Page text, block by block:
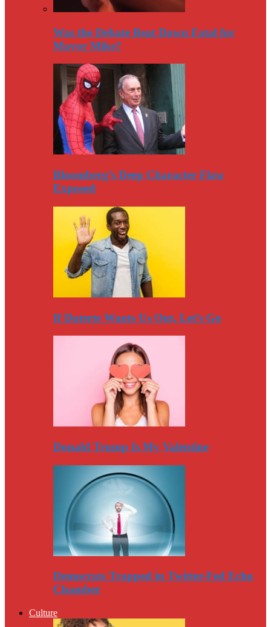
Was the Debate Beat Down Fatal for
Mayor Mike?
Bloomberg’s Deep Character Flaw
Exposed
If Duterte Wants Us Out, Let’s Go
Donald Trump Is My Valentine
Democrats Trapped in Twitter-Fed Echo
Chamber
Culture